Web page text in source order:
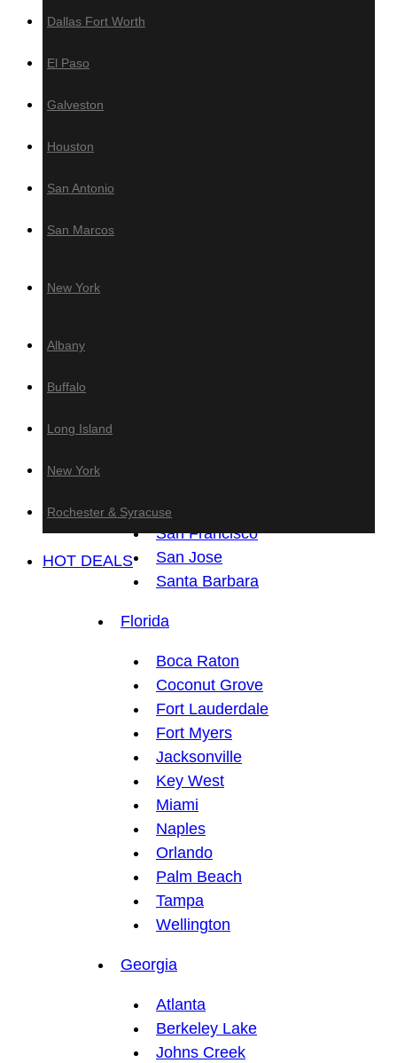
Dallas Fort Worth
El Paso
Galveston
Houston
San Antonio
San Marcos
New York
Albany
Buffalo
Long Island
New York
Rochester & Syracuse
HOT DEALS
Resources
San Diego
San Francisco
San Jose
Santa Barbara
Florida
Boca Raton
Coconut Grove
Fort Lauderdale
Fort Myers
Jacksonville
Key West
Miami
Naples
Orlando
Palm Beach
Tampa
Wellington
Georgia
Atlanta
Berkeley Lake
Johns Creek